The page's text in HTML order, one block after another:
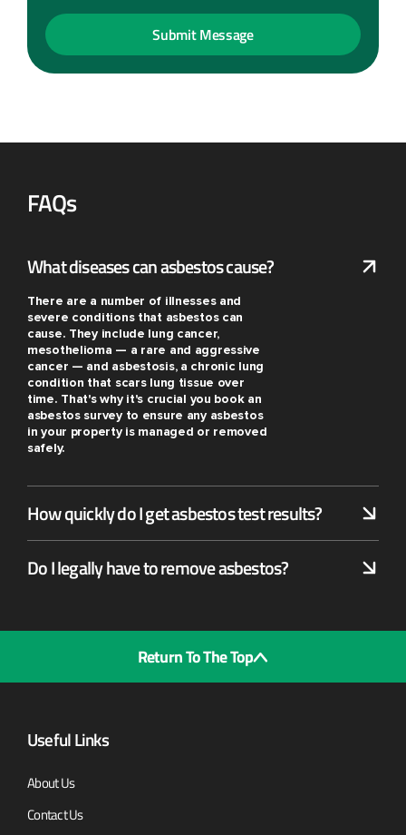
FAQs
What diseases can asbestos cause?
There are a number of illnesses and
severe conditions that asbestos can
cause. They include lung cancer,
mesothelioma — a rare and aggressive
cancer — and asbestosis, a chronic lung
condition that scars lung tissue over
time. That's why it's crucial you book an
asbestos survey to ensure any asbestos
in your property is managed or removed
safely.
How quickly do I get asbestos test results?
Do I legally have to remove asbestos?
Return To The Top
Useful Links
About Us
Contact Us